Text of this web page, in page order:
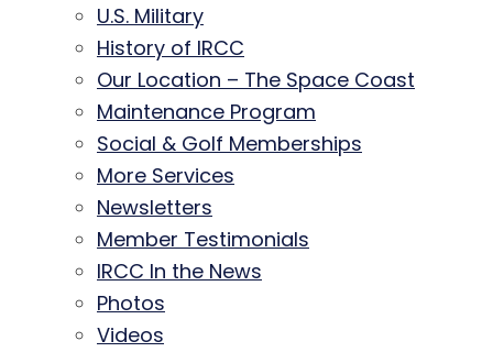
U.S. Military
History of IRCC
Our Location – The Space Coast
Maintenance Program
Social & Golf Memberships
More Services
Newsletters
Member Testimonials
IRCC In the News
Photos
Videos